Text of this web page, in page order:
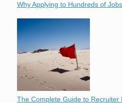
Why Applying to Hundreds of
The Complete Guide to Recruiter